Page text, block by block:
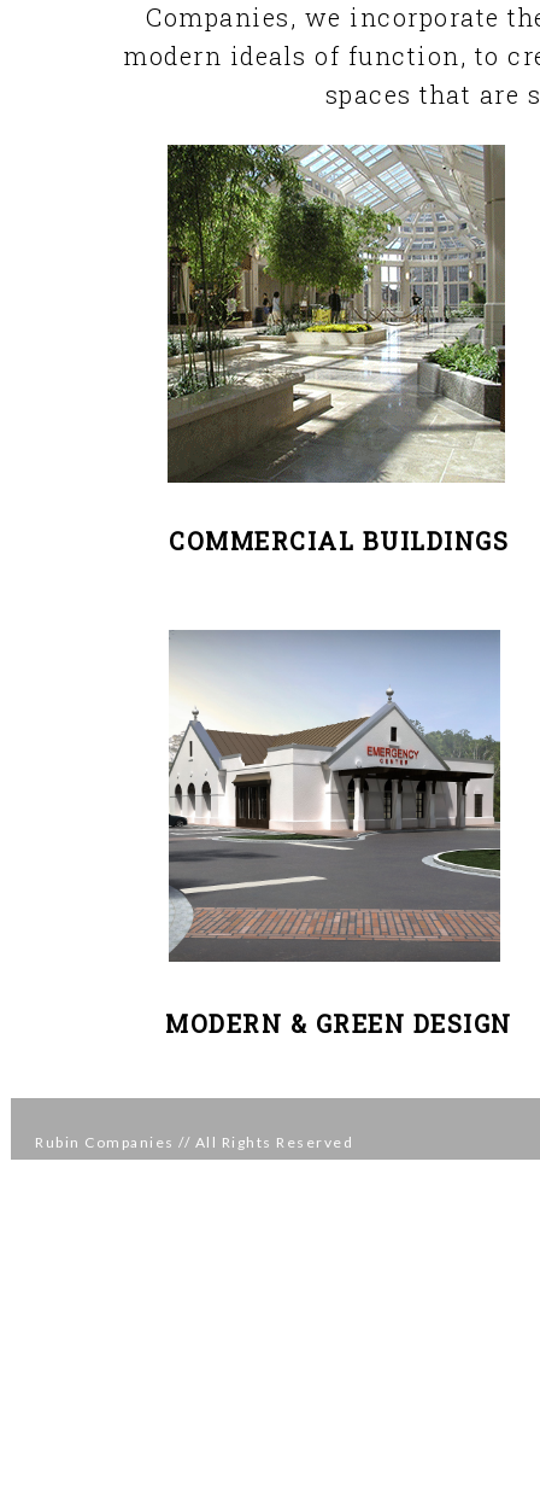
Companies, we incorporate
modern ideals of function, to
spaces that are
COMMERCIAL BUILDINGS
MODERN & GREEN DESIGN
Rubin Companies // All Rights Reserved